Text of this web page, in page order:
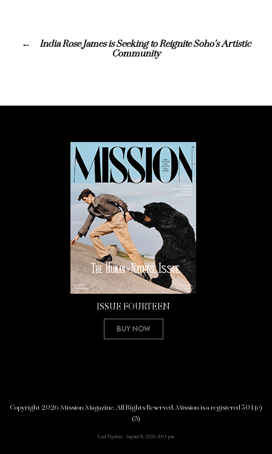
India Rose James is Seeking to Reignite Soho’s Artistic
Community
ISSUE FOURTEEN
Buy Now
Copyright 2026 Mission Magazine. All Rights Reserved. Mission is a registered 501(c)
(3)
Last Update: August 8, 2026 3:04 pm